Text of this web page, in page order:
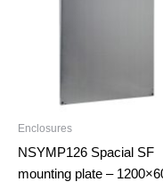
Enclosures
NSYMP126 Spacial SF
mounting plate –